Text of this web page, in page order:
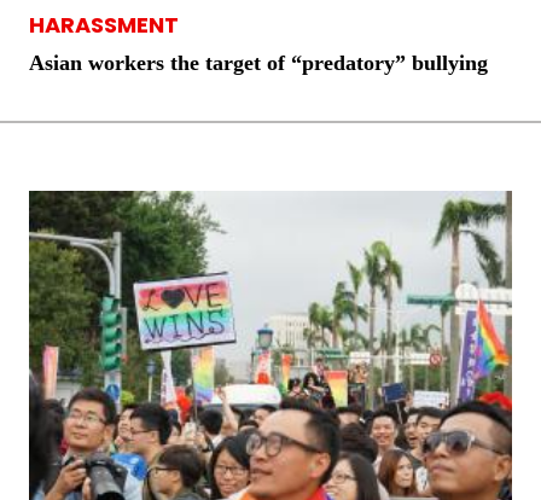
HARASSMENT
Asian workers the target of “predatory” bullying